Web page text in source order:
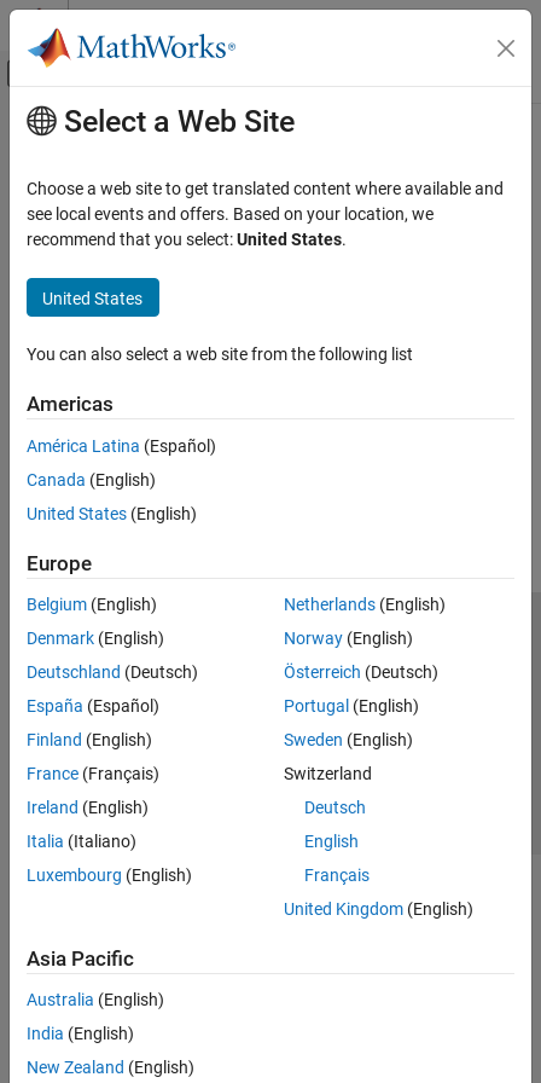
Skip to content
Off-Canvas Navigation Menu Toggle
Documentation Home
Main Content
Select a Web Site
Choose a web site to get translated content where available and
see local events and offers. Based on your location, we
recommend that you select:United States.
United States
You can also select a web site from the following list
Americas
América Latina (Español)
Canada (English)
United States (English)
Europe
Belgium (English)
Denmark (English)
Deutschland (Deutsch)
España (Español)
Finland (English)
France (Français)
Ireland (English)
Italia (Italiano)
Luxembourg (English)
Netherlands(English)
Norway(English)
Österreich (Deutsch)
Portugal (English)
Sweden (English)
Switzerland
Deutsch
English
Français
United Kingdom(English)
Asia Pacific
Australia (English)
India (English)
New Zealand (English)
Trust Center Trademarks Privacy Policy
Preventing Piracy
Application Status
© 1994-2026 The MathWorks, Inc.